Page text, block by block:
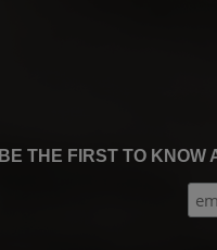
BE THE FIRST TO KNOW